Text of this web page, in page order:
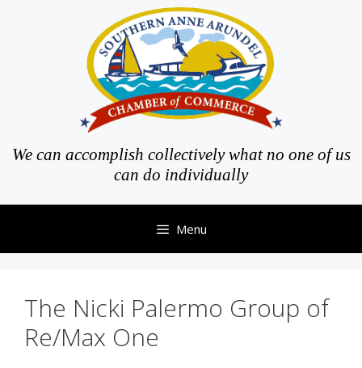
We can accomplish collectively what no one of us
can do individually
Menu
The Nicki Palermo Group of
Re/Max One